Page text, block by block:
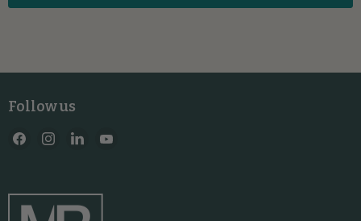
Follow us
Find
Find
Find